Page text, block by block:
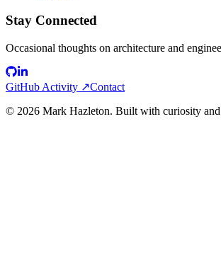
Stay Connected
Occasional thoughts on architecture and
GitHub Activity ↗Contact
© 2026 Mark Hazleton. Built with curiosity